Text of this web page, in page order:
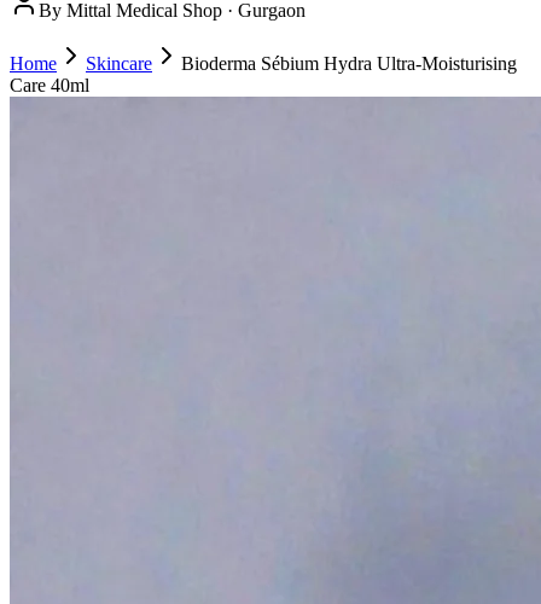
By Mittal Medical Shop · Gurgaon
Home Skincare
Bioderma Sébium Hydra Ultra-Moisturising
Care 40ml